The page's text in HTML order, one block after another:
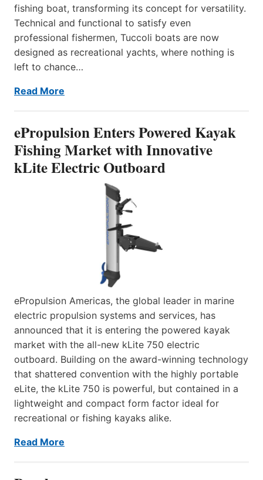
fishing boat, transforming its concept for versatility.
Technical and functional to satisfy even
professional fishermen, Tuccoli boats are now
designed as recreational yachts, where nothing is
left to chance…
Read More
ePropulsion Enters Powered Kayak
Fishing Market with Innovative
kLite Electric Outboard
ePropulsion Americas, the global leader in marine
electric propulsion systems and services, has
announced that it is entering the powered kayak
market with the all-new kLite 750 electric
outboard. Building on the award-winning technology
that shattered convention with the highly portable
eLite, the kLite 750 is powerful, but contained in a
lightweight and compact form factor ideal for
recreational or fishing kayaks alike.
Read More